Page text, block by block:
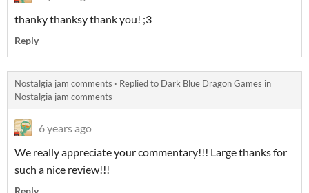
thanky thanksy thank you! ;3
Reply
Nostalgia jam comments · Replied to Dark Blue Dragon Games in
Nostalgia jam comments
6 years ago
We really appreciate your commentary!!! Large thanks for
such a nice review!!!